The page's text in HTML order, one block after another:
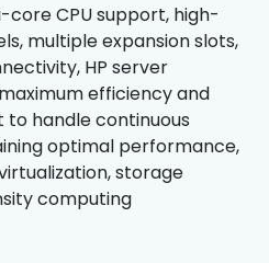
CPU support, high-
multiple expansion slots,
HP server
efficiency and
to handle continuous
optimal performance,
storage
computing